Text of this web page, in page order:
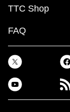
TTC Shop
FAQ